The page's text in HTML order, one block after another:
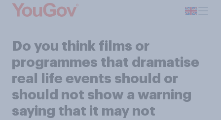
Do you think films or
programmes that dramatise
real life events should or
should not show a warning
saying that it may not